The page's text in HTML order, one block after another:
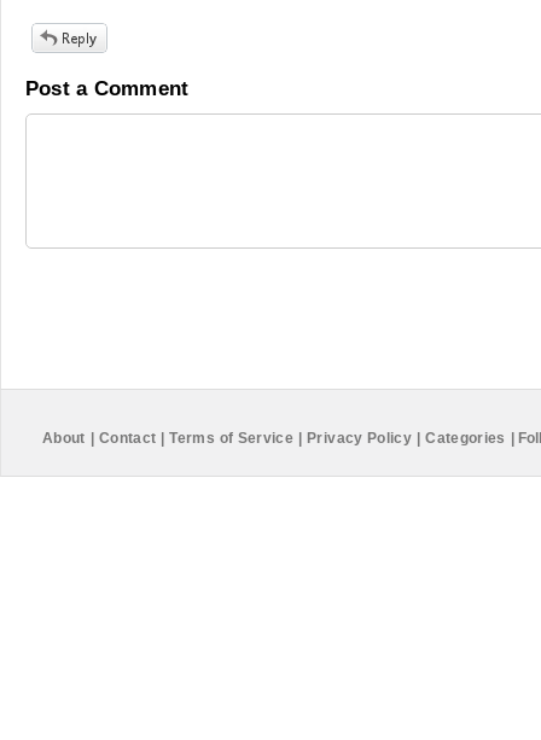
Post a Comment
About Contact Terms of Service Privacy Policy Categories